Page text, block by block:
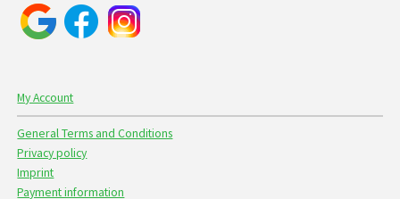
My Account
General Terms and Conditions
Privacy policy
Imprint
Payment information